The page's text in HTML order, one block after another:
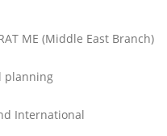
ME (Middle East Branch)
planning
International